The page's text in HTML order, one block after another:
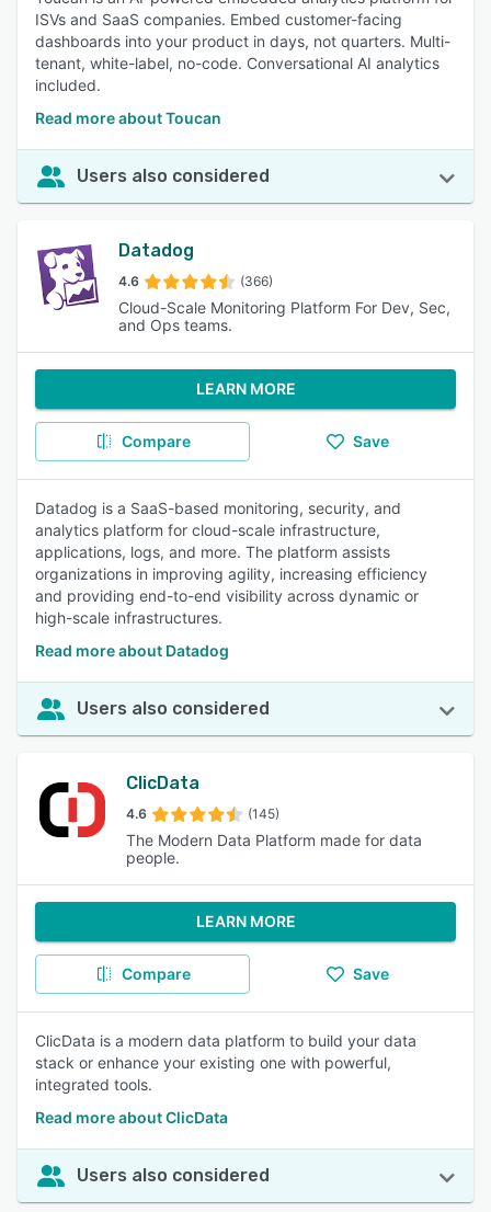
ISVs and SaaS companies. Embed customer-facing
dashboards into your product in days, not quarters. Multi-
tenant, white-label, no-code. Conversational AI analytics
included.
Read more about Toucan
Users also considered
Datadog
4.6 (366)
Cloud-Scale Monitoring Platform For Dev, Sec,
and Ops teams.
LEARN MORE
Compare Save
Datadog is a SaaS-based monitoring, security, and
analytics platform for cloud-scale infrastructure,
applications, logs, and more. The platform assists
organizations in improving agility, increasing efficiency
and providing end-to-end visibility across dynamic or
high-scale infrastructures.
Read more about Datadog
Users also considered
ClicData
4.6 (145)
The Modern Data Platform made for data
people.
LEARN MORE
Compare Save
ClicData is a modern data platform to build your data
stack or enhance your existing one with powerful,
integrated tools.
Read more about ClicData
Users also considered